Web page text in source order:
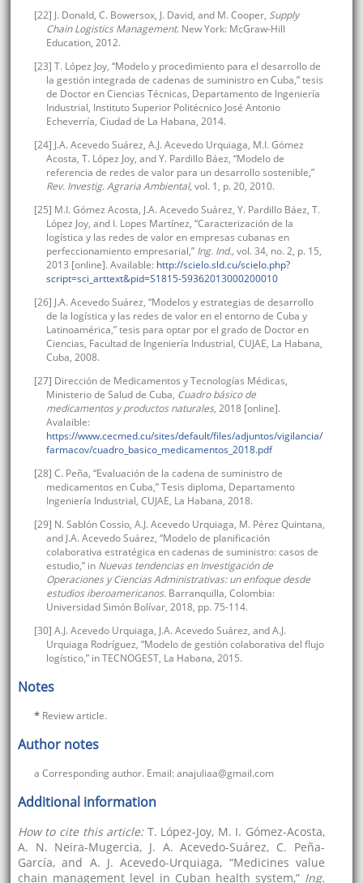
[22] J. Donald, C. Bowersox, J. David, and M. Cooper, Supply
Chain Logistics Management. New York: McGraw-Hill
Education, 2012.
[23] T. López Joy, “Modelo y procedimiento para el desarrollo de
la gestión integrada de cadenas de suministro en Cuba,” tesis
de Doctor en Ciencias Técnicas, Departamento de Ingeniería
Industrial, Instituto Superior Politécnico José Antonio
Echeverría, Ciudad de La Habana, 2014.
[24] J.A. Acevedo Suárez, A.J. Acevedo Urquiaga, M.I. Gómez
Acosta, T. López Joy, and Y. Pardillo Báez, “Modelo de
referencia de redes de valor para un desarrollo sostenible,”
Rev. Investig. Agraria Ambiental, vol. 1, p. 20, 2010.
[25] M.I. Gómez Acosta, J.A. Acevedo Suárez, Y. Pardillo Báez, T.
López Joy, and I. Lopes Martínez, “Caracterización de la
logística y las redes de valor en empresas cubanas en
perfeccionamiento empresarial,” Ing. Ind., vol. 34, no. 2, p. 15,
2013 [online]. Available: http://scielo.sld.cu/scielo.php?
script=sci_arttext&pid=S1815-59362013000200010
[26] J.A. Acevedo Suárez, “Modelos y estrategias de desarrollo
de la logística y las redes de valor en el entorno de Cuba y
Latinoamérica,” tesis para optar por el grado de Doctor en
Ciencias, Facultad de Ingeniería Industrial, CUJAE, La Habana,
Cuba, 2008.
[27] Dirección de Medicamentos y Tecnologías Médicas,
Ministerio de Salud de Cuba, Cuadro básico de
medicamentos y productos naturales, 2018 [online].
Avalaible:
https://www.cecmed.cu/sites/default/files/adjuntos/vigilancia/
farmacov/cuadro_basico_medicamentos_2018.pdf
[28] C. Peña, “Evaluación de la cadena de suministro de
medicamentos en Cuba,” Tesis diploma, Departamento
Ingeniería Industrial, CUJAE, La Habana, 2018.
[29] N. Sablón Cossio, A.J. Acevedo Urquiaga, M. Pérez Quintana,
and J.A. Acevedo Suárez, “Modelo de planificación
colaborativa estratégica en cadenas de suministro: casos de
estudio,” in Nuevas tendencias en Investigación de
Operaciones y Ciencias Administrativas: un enfoque desde
estudios iberoamericanos. Barranquilla, Colombia:
Universidad Simón Bolívar, 2018, pp. 75-114.
[30] A.J. Acevedo Urquiaga, J.A. Acevedo Suárez, and A.J.
Urquiaga Rodríguez, “Modelo de gestión colaborativa del flujo
logístico,” in TECNOGEST, La Habana, 2015.
Notes
* Review article.
Author notes
a Corresponding author. Email: anajuliaa@gmail.com
Additional information
How to cite this article: T. López-Joy, M. I. Gómez-Acosta,
A. N. Neira-Mugercia, J. A. Acevedo-Suárez, C. Peña-
García, and A. J. Acevedo-Urquiaga, “Medicines value
chain management level in Cuban health system,” Ing.